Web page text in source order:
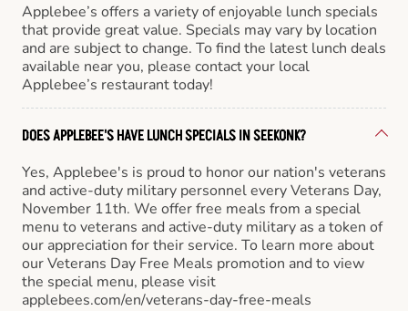
Applebee’s offers a variety of enjoyable lunch specials
that provide great value. Specials may vary by location
and are subject to change. To find the latest lunch deals
available near you, please contact your local
Applebee’s restaurant today!
DOES APPLEBEE'S HAVE LUNCH SPECIALS IN SEEKONK?
Yes, Applebee's is proud to honor our nation's veterans
and active-duty military personnel every Veterans Day,
November 11th. We offer free meals from a special
menu to veterans and active-duty military as a token of
our appreciation for their service. To learn more about
our Veterans Day Free Meals promotion and to view
the special menu, please visit
applebees.com/en/veterans-day-free-meals